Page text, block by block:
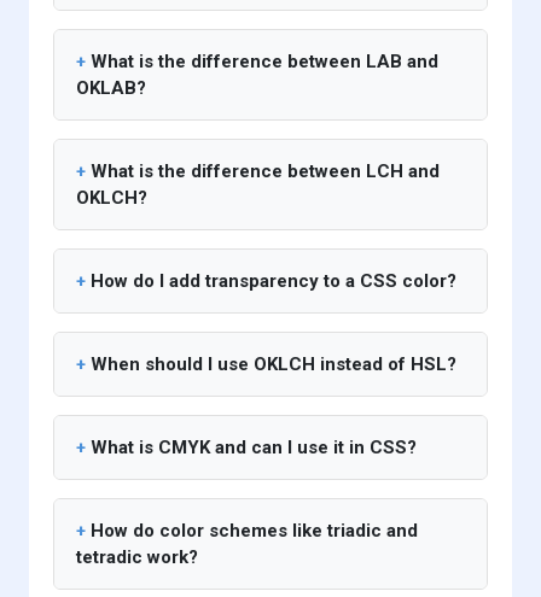
What is the difference between LAB and
OKLAB?
What is the difference between LCH and
OKLCH?
How do I add transparency to a CSS color?
When should I use OKLCH instead of HSL?
What is CMYK and can I use it in CSS?
How do color schemes like triadic and
tetradic work?